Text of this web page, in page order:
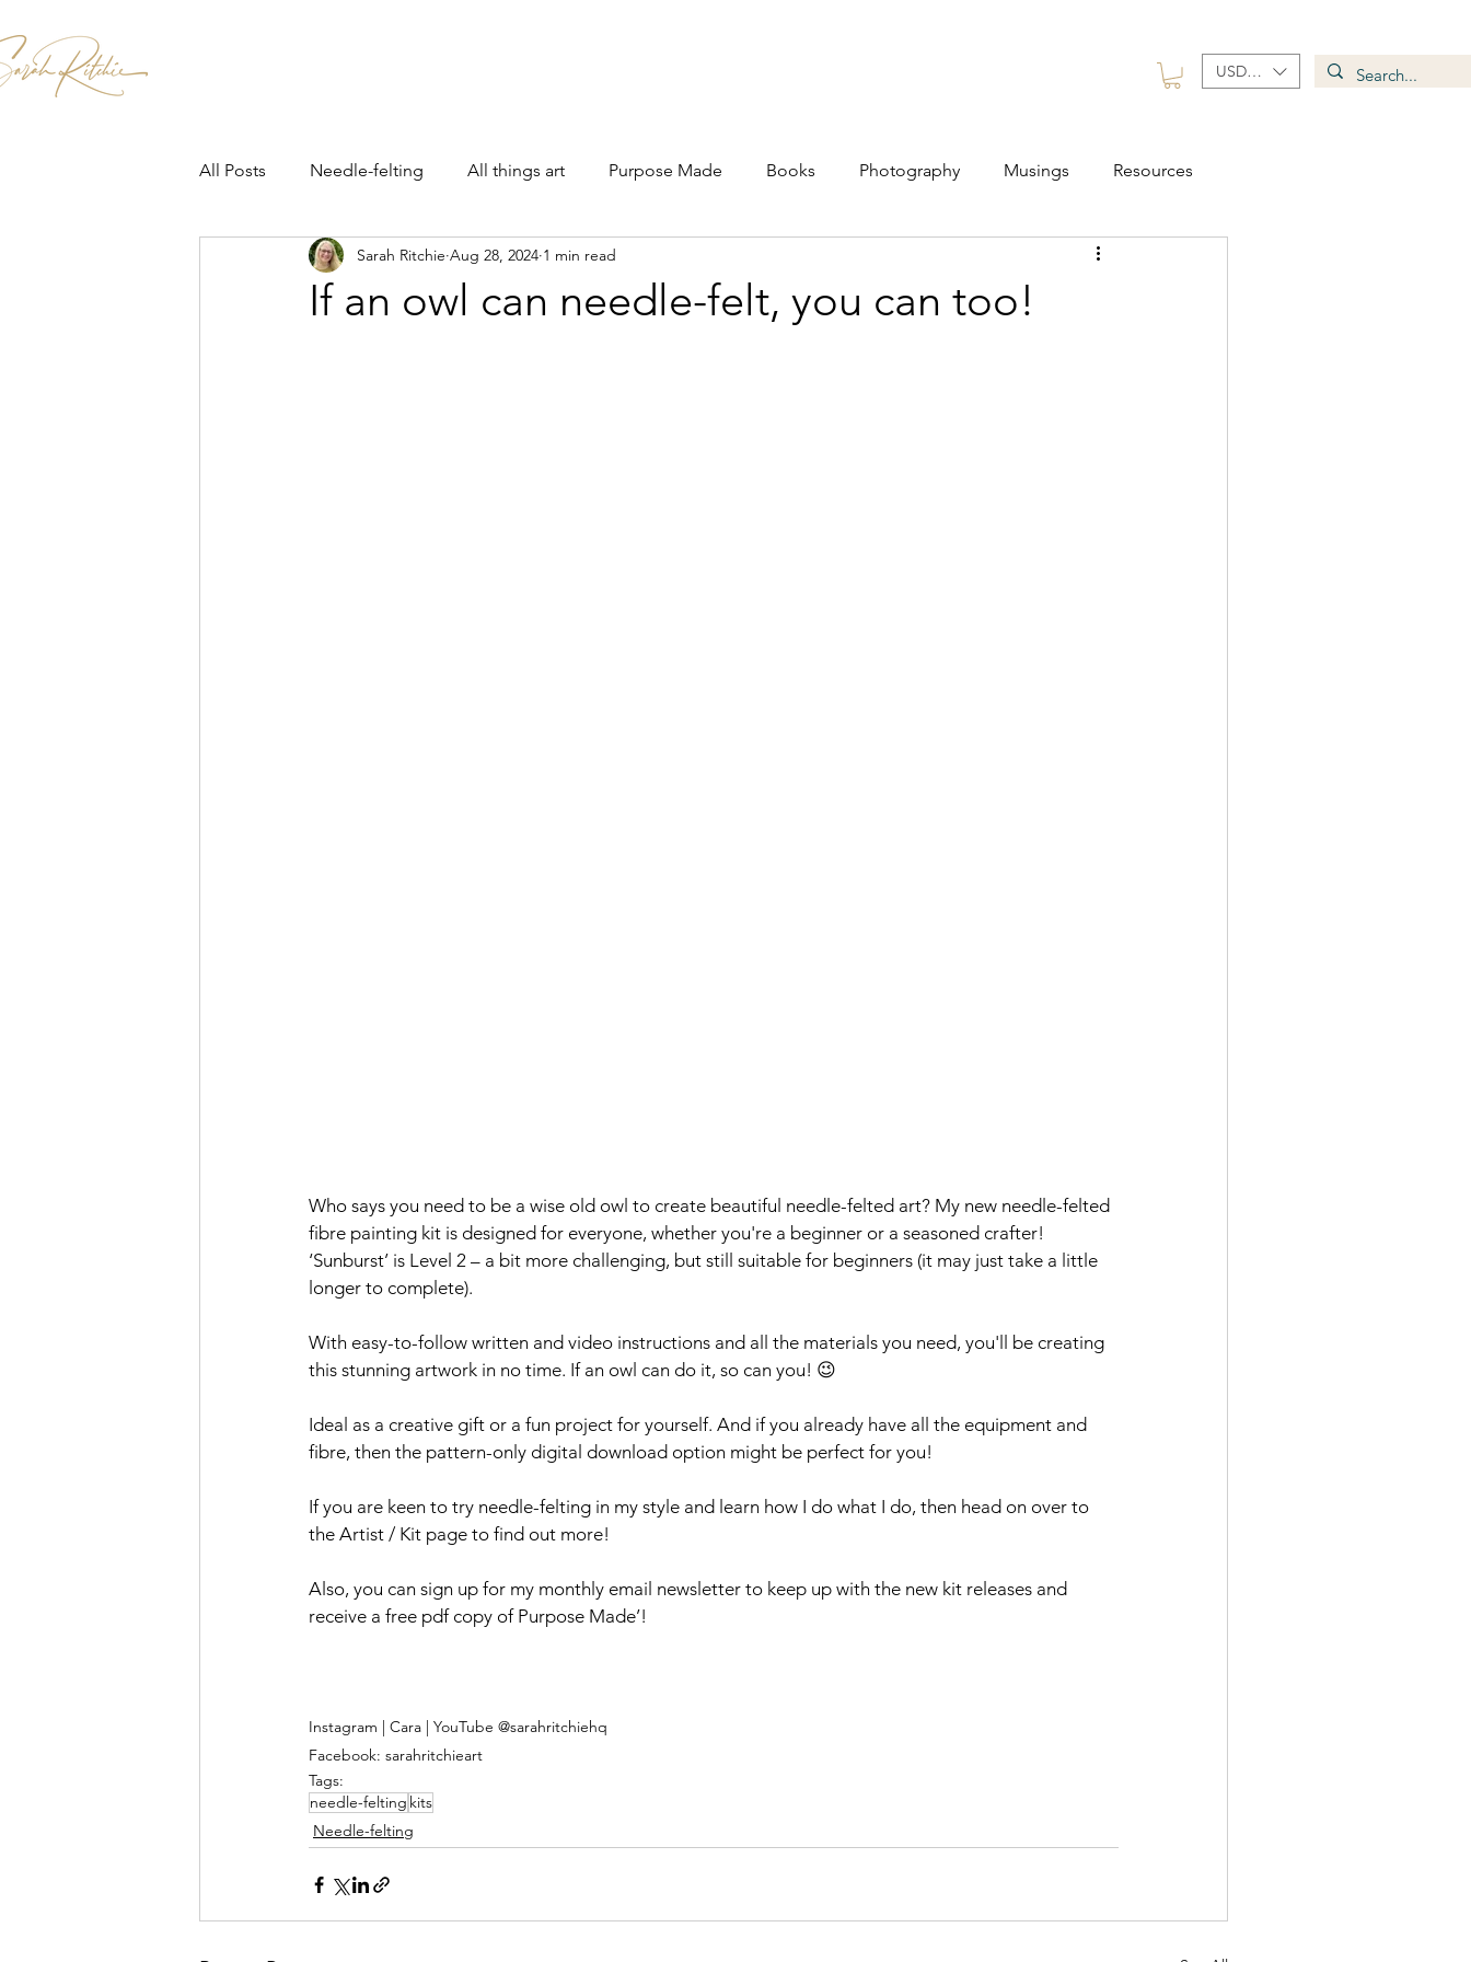
USD ($)
All Posts Needle-felting All things art Purpose Made Books Photography Musings Resources
If an owl can needle-felt, you can too!
Sarah Ritchie Aug 28, 2024 1 min read
Who says you need to be a wise old owl to create beautiful needle-felted art? My new needle-felted
fibre painting kit is designed for everyone, whether you're a beginner or a seasoned crafter!
‘Sunburst’ is Level 2 – a bit more challenging, but still suitable for beginners (it may just take a little
longer to complete).
With easy-to-follow written and video instructions and all the materials you need, you'll be creating
this stunning artwork in no time. If an owl can do it, so can you! 😉
Ideal as a creative gift or a fun project for yourself. And if you already have all the equipment and
fibre, then the pattern-only digital download option might be perfect for you!
If you are keen to try needle-felting in my style and learn how I do what I do, then head on over to
the Artist / Kit page to find out more!
Also, you can sign up for my monthly email newsletter to keep up with the new kit releases and
receive a free pdf copy of Purpose Made’!
Instagram | Cara | YouTube @sarahritchiehq
Facebook: sarahritchieart
Tags:
needle-felting kits
Needle-felting